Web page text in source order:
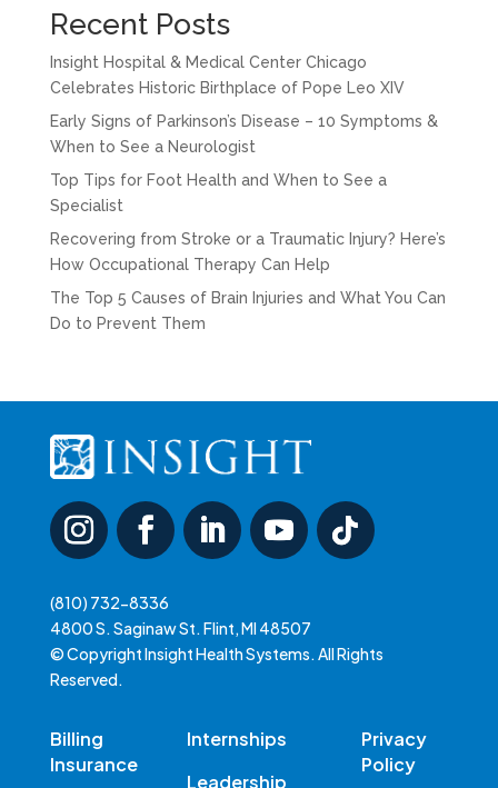
Recent Posts
Insight Hospital & Medical Center Chicago
Celebrates Historic Birthplace of Pope Leo XIV
Early Signs of Parkinson’s Disease – 10 Symptoms &
When to See a Neurologist
Top Tips for Foot Health and When to See a
Specialist
Recovering from Stroke or a Traumatic Injury? Here’s
How Occupational Therapy Can Help
The Top 5 Causes of Brain Injuries and What You Can
Do to Prevent Them
(810) 732-8336
4800 S. Saginaw St. Flint, MI 48507
© Copyright Insight Health Systems. All Rights
Reserved.
Billing
Insurance
Internships
Leadership
Privacy
Policy